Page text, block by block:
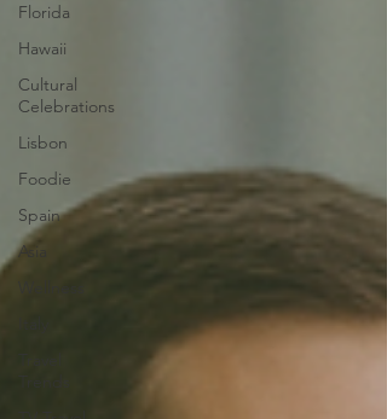
Florida
Hawaii
Cultural
Celebrations
Lisbon
Foodie
Spain
Asia